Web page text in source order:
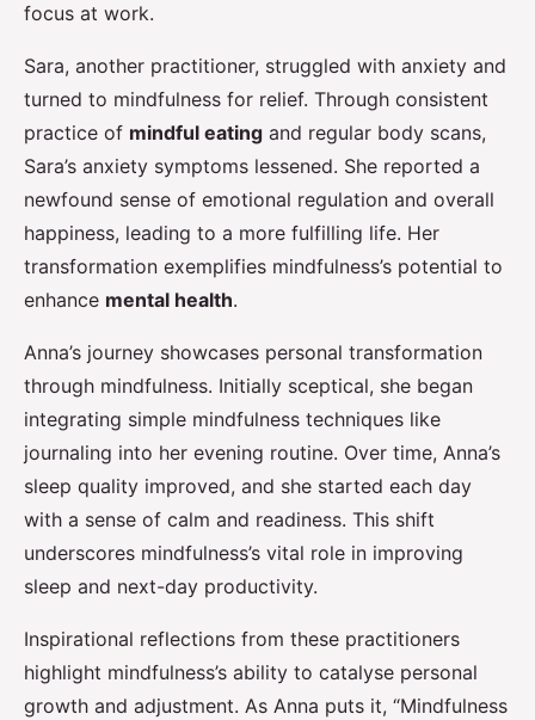
focus at work.
Sara, another practitioner, struggled with anxiety and
turned to mindfulness for relief. Through consistent
practice of mindful eating and regular body scans,
Sara’s anxiety symptoms lessened. She reported a
newfound sense of emotional regulation and overall
happiness, leading to a more fulfilling life. Her
transformation exemplifies mindfulness’s potential to
enhance mental health.
Anna’s journey showcases personal transformation
through mindfulness. Initially sceptical, she began
integrating simple mindfulness techniques like
journaling into her evening routine. Over time, Anna’s
sleep quality improved, and she started each day
with a sense of calm and readiness. This shift
underscores mindfulness’s vital role in improving
sleep and next-day productivity.
Inspirational reflections from these practitioners
highlight mindfulness’s ability to catalyse personal
growth and adjustment. As Anna puts it, “Mindfulness